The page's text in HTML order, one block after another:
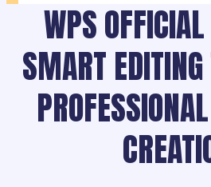
WPS
SMART EDITING